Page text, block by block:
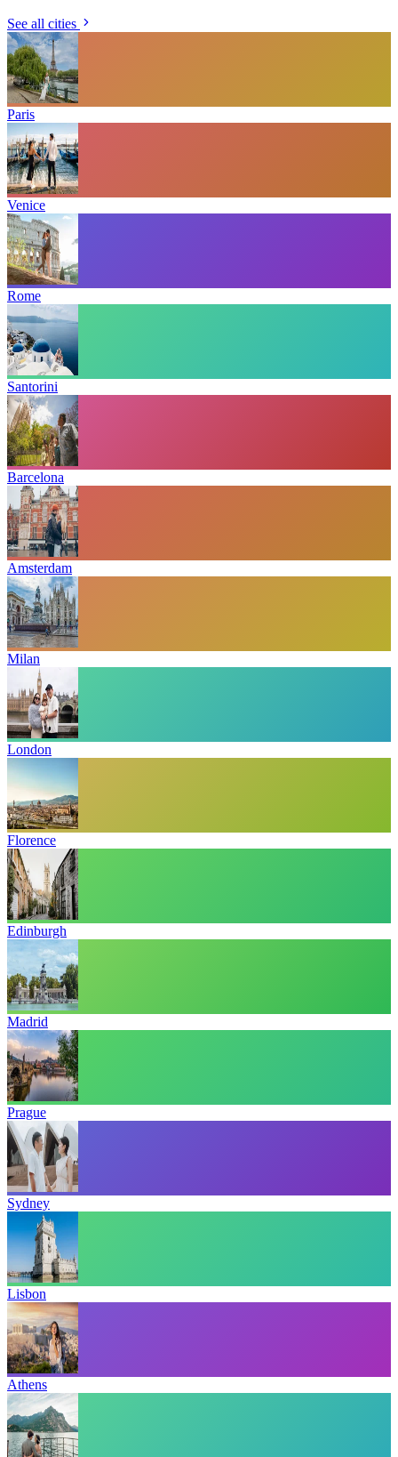
See all cities
Paris
Venice
Rome
Santorini
Barcelona
Amsterdam
Milan
London
Florence
Edinburgh
Madrid
Prague
Sydney
Lisbon
Athens